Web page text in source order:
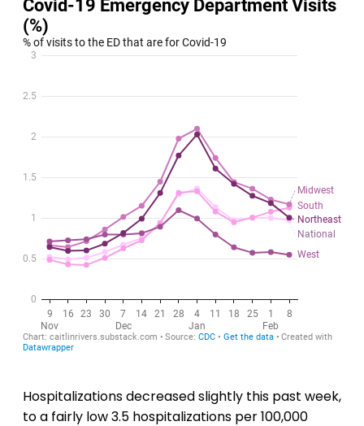
Hospitalizations decreased slightly this past week,
to a fairly low 3.5 hospitalizations per 100,000